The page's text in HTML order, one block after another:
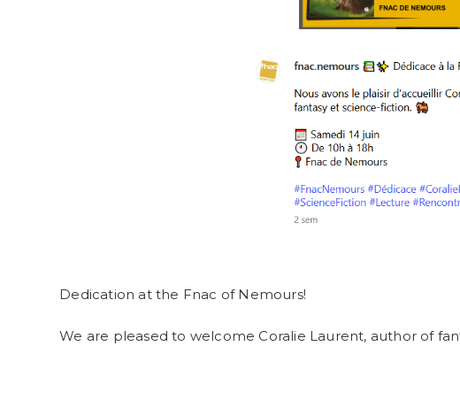
Dedication at the Fnac of Nemours!
We are pleased to welcome Coralie Laurent, author of